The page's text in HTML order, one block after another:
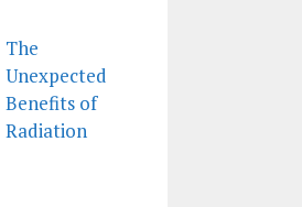
The
Unexpected
Benefits of
Radiation